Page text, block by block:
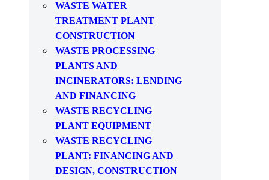
WASTE WATER
TREATMENT PLANT
CONSTRUCTION
WASTE PROCESSING
PLANTS AND
INCINERATORS: LENDING
AND FINANCING
WASTE RECYCLING
PLANT EQUIPMENT
WASTE RECYCLING
PLANT: FINANCING AND
DESIGN, CONSTRUCTION